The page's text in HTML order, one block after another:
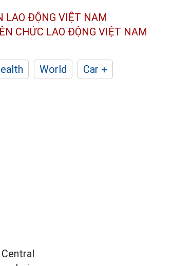
LAO ĐỘNG VIỆT NAM
CHỨC LAO ĐỘNG VIỆT NAM
World
Car +